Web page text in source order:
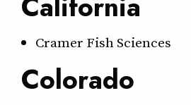
Cramer Fish Sciences
Colorado